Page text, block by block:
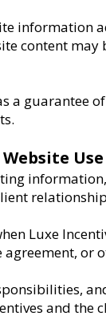
information
content
guarantee
Use
Luxe
or
and the